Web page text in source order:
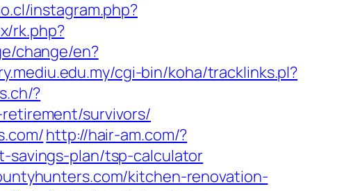
instagram.php?
rk.php?
change/en?
cgi-bin/koha/tracklinks.pl?
?
survivors/
http://hair-am.com/?
plan/tsp-calculator
kitchen-renovation-